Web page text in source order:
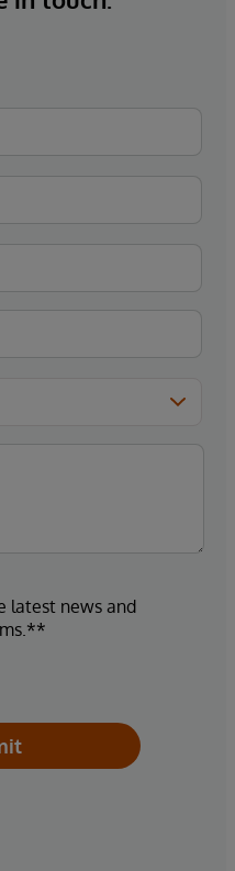
latest news and